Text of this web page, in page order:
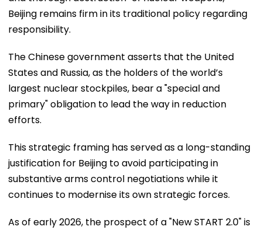
Beijing remains firm in its traditional policy regarding
responsibility.
The Chinese government asserts that the United
States and Russia, as the holders of the world’s
largest nuclear stockpiles, bear a "special and
primary" obligation to lead the way in reduction
efforts.
This strategic framing has served as a long-standing
justification for Beijing to avoid participating in
substantive arms control negotiations while it
continues to modernise its own strategic forces.
As of early 2026, the prospect of a "New START 2.0" is